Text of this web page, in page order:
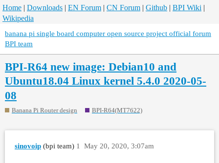
Home | Downloads | EN Forum | CN Forum | Github | BPI Wiki |
Wikipedia
banana pi single board computer open source project official forum
BPI team
BPI-R64 new image: Debian10 and
Ubuntu18.04 Linux kernel 5.4.0 2020-05-
08
Banana Pi Router design BPI-R64(MT7622)
sinovoip (bpi team) May 20, 2020, 3:07am
1